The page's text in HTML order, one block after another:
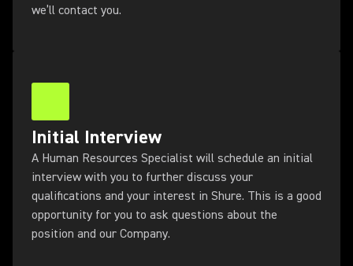
we’ll contact you.
Initial Interview
A Human Resources Specialist will schedule an initial
interview with you to further discuss your
qualifications and your interest in Shure. This is a good
opportunity for you to ask questions about the
position and our Company.